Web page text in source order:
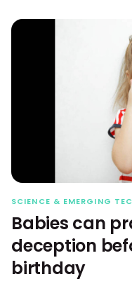
SCIENCE & EMERGING
Babies can
deception
birthday